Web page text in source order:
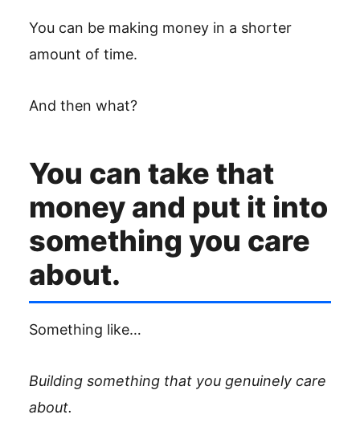
You can be making money in a shorter
amount of time.
And then what?
You can take that
money and put it into
something you care
about.
Something like…
Building something that you genuinely care
about.